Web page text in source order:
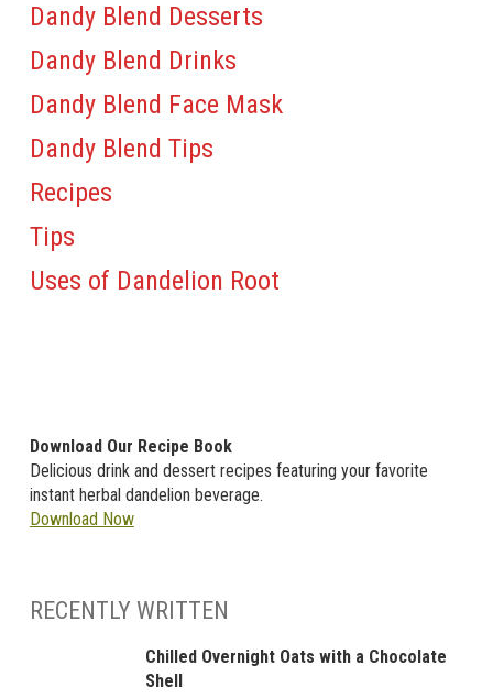
Dandy Blend Desserts
Dandy Blend Drinks
Dandy Blend Face Mask
Dandy Blend Tips
Recipes
Tips
Uses of Dandelion Root
Download Our Recipe Book
Delicious drink and dessert recipes featuring your favorite
instant herbal dandelion beverage.
Download Now
RECENTLY WRITTEN
Chilled Overnight Oats with a Chocolate
Shell